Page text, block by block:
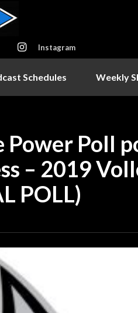
Instagram
Schedules Weekly
Power Poll
– 2019
POLL)